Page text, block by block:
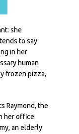
she
to say
in her
human
frozen pizza,
Raymond, the
her office.
an elderly